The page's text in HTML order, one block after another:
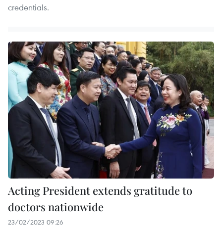
credentials.
Acting President extends gratitude to
doctors nationwide
23/02/2023 09:26